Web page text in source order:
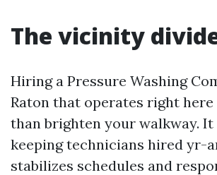
The vicinity
Hiring a Pressure Washing
Raton that operates right
than brighten your walkway. It
keeping technicians hired yr-
stabilizes schedules and